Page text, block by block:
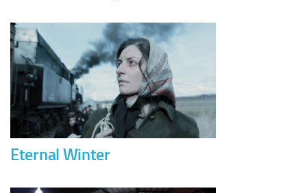
Eternal Winter